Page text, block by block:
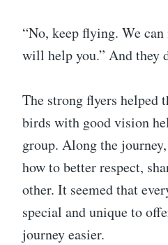
“No, keep flying. We
will help you.” And they
The strong flyers helped
birds with good vision
group. Along the
how to better respect,
other. It seemed that
special and unique to
journey easier.